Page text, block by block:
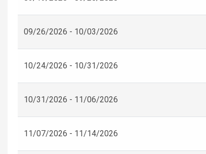
09/26/2026 - 10/03/2026
10/24/2026 - 10/31/2026
10/31/2026 - 11/06/2026
11/07/2026 - 11/14/2026